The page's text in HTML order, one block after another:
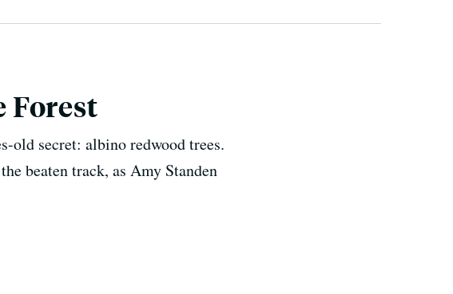
Forest
old secret: albino redwood trees.
beaten track, as Amy Standen